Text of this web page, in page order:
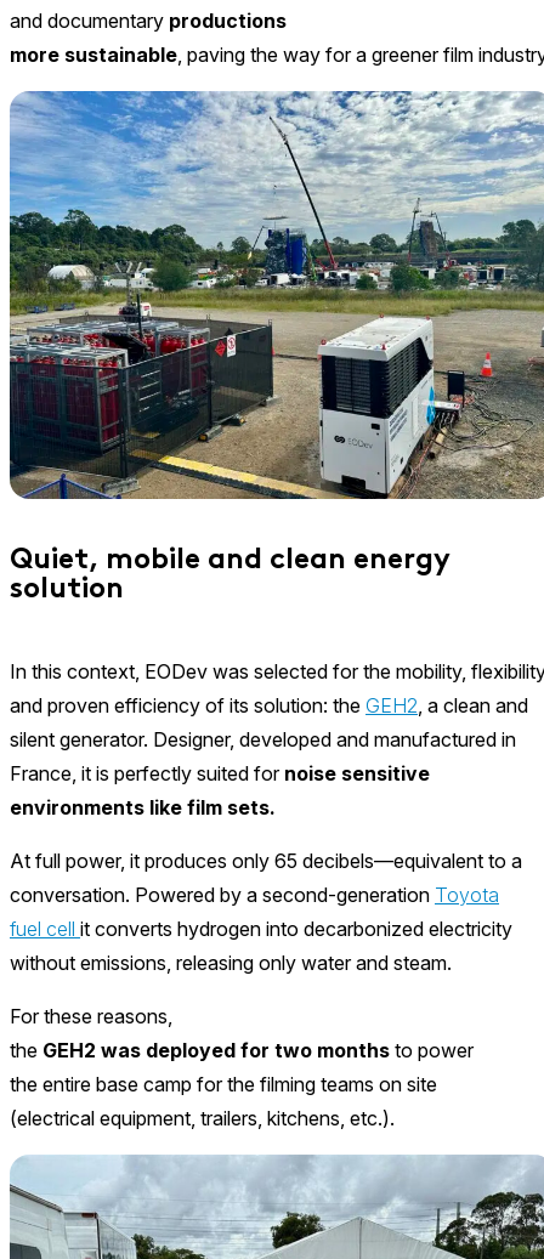
and documentary productions
more sustainable, paving the way for a greener film
Quiet, mobile and clean energy
solution
In this context, EODev was selected for the mobility,
and proven efficiency of its solution: the GEH2, a clean and
silent generator. Designer, developed and manufactured in
France, it is perfectly suited for noise sensitive
environments like film sets.
At full power, it produces only 65 decibels—equivalent to a
conversation. Powered by a second-generation Toyota
fuel cell it converts hydrogen into decarbonized electricity
without emissions, releasing only water and steam.
For these reasons,
the GEH2 was deployed for two months to power
the entire base camp for the filming teams on site
(electrical equipment, trailers, kitchens, etc.).